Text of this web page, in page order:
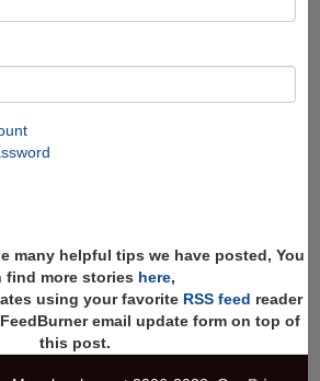
many helpful tips we have posted, You
find more stories here,
using your favorite RSS feed reader
email update form on top of
this post.